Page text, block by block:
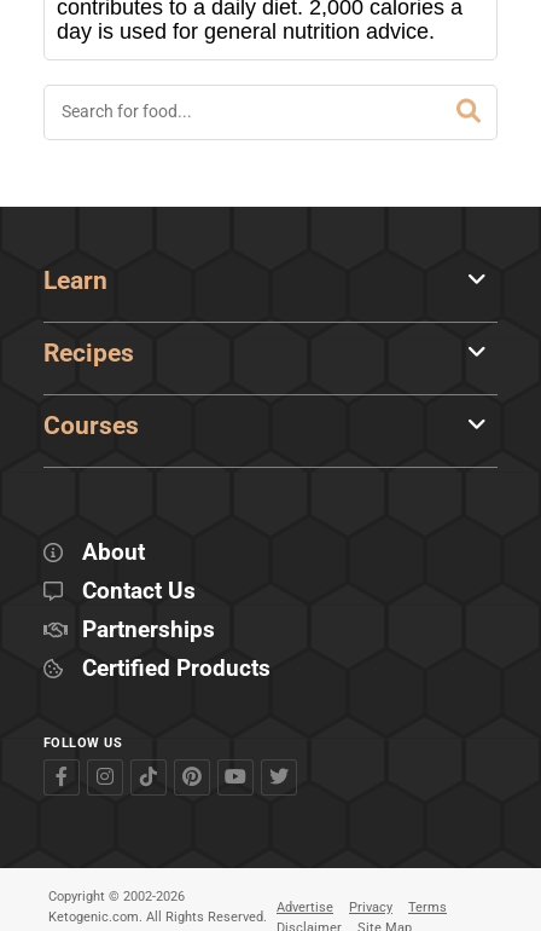
contributes to a daily diet. 2,000 calories a
day is used for general nutrition advice.
Learn
Recipes
Courses
About
Contact Us
Partnerships
Certified Products
FOLLOW US
Copyright © 2002-2026
Ketogenic.com. All Rights Reserved.
Advertise Privacy
Terms
Disclaimer
Site Map